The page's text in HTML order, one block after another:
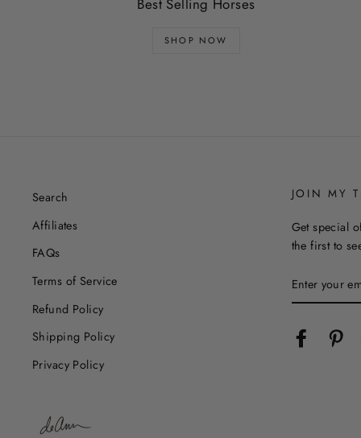
Best Selling Horses
SHOP NOW
Search
Affiliates
FAQs
Terms of Service
Refund Policy
Shipping Policy
Privacy Policy
JOIN MY
Get special
the first to
YOUR
EMAIL
Facebook